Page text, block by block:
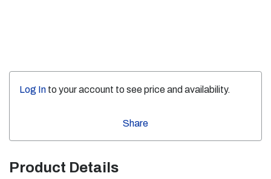
Log In to your account to see price and availability.
Share
Product Details